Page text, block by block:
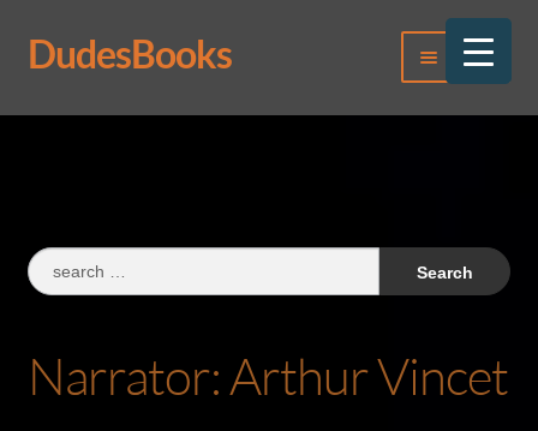
Skip
to
Skip
to
DudesBooks Menu
Log In
Search
for:
Narrator:Arthur Vincet